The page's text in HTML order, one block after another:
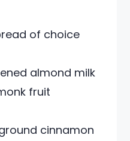
of choice
almond milk
fruit
cinnamon